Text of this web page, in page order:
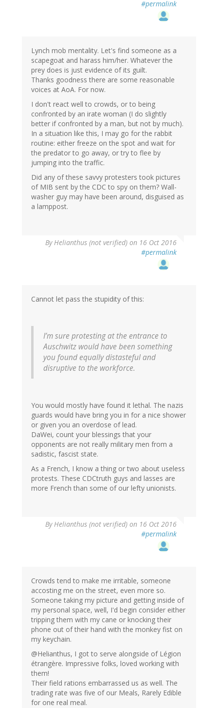
#permalink
Lynch mob mentality. Let's find someone as a
scapegoat and harass him/her. Whatever the
prey does is just evidence of its guilt.
Thanks goodness there are some reasonable
voices at AoA. For now.
I don't react well to crowds, or to being
confronted by an irate woman (I do slightly
better if confronted by a man, but not by much).
In a situation like this, I may go for the rabbit
routine: either freeze on the spot and wait for
the predator to go away, or try to flee by
jumping into the traffic.
Did any of these savvy protesters took pictures
of MIB sent by the CDC to spy on them? Wall-
washer guy may have been around, disguised as
a lamppost.
ByHelianthus (not verified) on 16 Oct 2016
#permalink
Cannot let pass the stupidity of this:
I’m sure protesting at the entrance to
Auschwitz would have been something
you found equally distasteful and
disruptive to the workforce.
You would mostly have found it lethal. The nazis
guards would have bring you in for a nice shower
or given you an overdose of lead.
DaWei, count your blessings that your
opponents are not really military men from a
sadistic, fascist state.
As a French, I know a thing or two about useless
protests. These CDCtruth guys and lasses are
more French than some of our lefty unionists.
ByHelianthus (not verified) on 16 Oct 2016
#permalink
Crowds tend to make me irritable, someone
accosting me on the street, even more so.
Someone taking my picture and getting inside of
my personal space, well, I'd begin consider either
tripping them with my cane or knocking their
phone out of their hand with the monkey fist on
my keychain.
@Helianthus, I got to serve alongside of Légion
étrangère. Impressive folks, loved working with
them!
Their field rations embarrassed us as well. The
trading rate was five of our Meals, Rarely Edible
for one real meal.